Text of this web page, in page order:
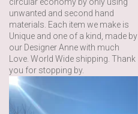
unwanted and second hand
materials. Each item we make is
Unique and one of a kind, made by
our Designer Anne with much
Love. World Wide shipping. Thank
you for stopping by.